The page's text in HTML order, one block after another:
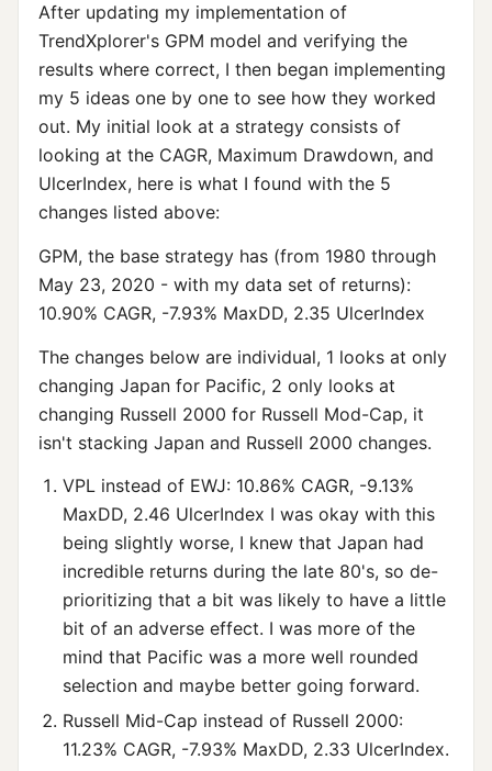
After updating my implementation of
TrendXplorer's GPM model and verifying the
results where correct, I then began implementing
my 5 ideas one by one to see how they worked
out. My initial look at a strategy consists of
looking at the CAGR, Maximum Drawdown, and
UlcerIndex, here is what I found with the 5
changes listed above:
GPM, the base strategy has (from 1980 through
May 23, 2020 - with my data set of returns):
10.90% CAGR, -7.93% MaxDD, 2.35 UlcerIndex
The changes below are individual, 1 looks at only
changing Japan for Pacific, 2 only looks at
changing Russell 2000 for Russell Mod-Cap, it
isn't stacking Japan and Russell 2000 changes.
VPL instead of EWJ: 10.86% CAGR, -9.13%
MaxDD, 2.46 UlcerIndex I was okay with this
being slightly worse, I knew that Japan had
incredible returns during the late 80's, so de-
prioritizing that a bit was likely to have a little
bit of an adverse effect. I was more of the
mind that Pacific was a more well rounded
selection and maybe better going forward.
Russell Mid-Cap instead of Russell 2000:
11.23% CAGR, -7.93% MaxDD, 2.33 UlcerIndex.